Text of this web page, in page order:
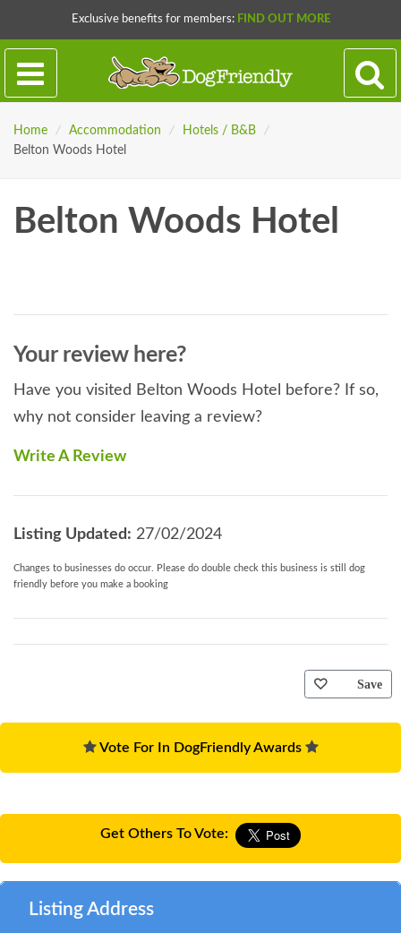
Exclusive benefits for members: FIND OUT MORE
Home / Accommodation / Hotels / B&B
/
Belton Woods Hotel
Belton Woods Hotel
Your review here?
Have you visited Belton Woods Hotel before? If so,
why not consider leaving a review?
Write A Review
Listing Updated: 27/02/2024
Changes to businesses do occur. Please do double check this business is still dog
friendly before you make a booking
Save
Vote For In DogFriendly Awards
Get Others To Vote:
Listing Address